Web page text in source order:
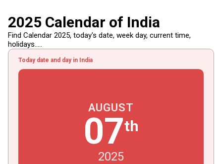
2025 Calendar of India
Find Calendar 2025, today's date, week day, current time,
holidays.....
Today date and day in India
AUGUST
07th
2025